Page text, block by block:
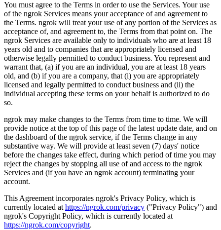
You must agree to the Terms in order to use the Services. Your use
of the ngrok Services means your acceptance of and agreement to
the Terms. ngrok will treat your use of any portion of the Services as
acceptance of, and agreement to, the Terms from that point on. The
ngrok Services are available only to individuals who are at least 18
years old and to companies that are appropriately licensed and
otherwise legally permitted to conduct business. You represent and
warrant that, (a) if you are an individual, you are at least 18 years
old, and (b) if you are a company, that (i) you are appropriately
licensed and legally permitted to conduct business and (ii) the
individual accepting these terms on your behalf is authorized to do
so.
ngrok may make changes to the Terms from time to time. We will
provide notice at the top of this page of the latest update date, and on
the dashboard of the ngrok service, if the Terms change in any
substantive way. We will provide at least seven (7) days' notice
before the changes take effect, during which period of time you may
reject the changes by stopping all use of and access to the ngrok
Services and (if you have an ngrok account) terminating your
account.
This Agreement incorporates ngrok's Privacy Policy, which is
currently located at https://ngrok.com/privacy ("Privacy Policy") and
ngrok's Copyright Policy, which is currently located at
https://ngrok.com/copyright.